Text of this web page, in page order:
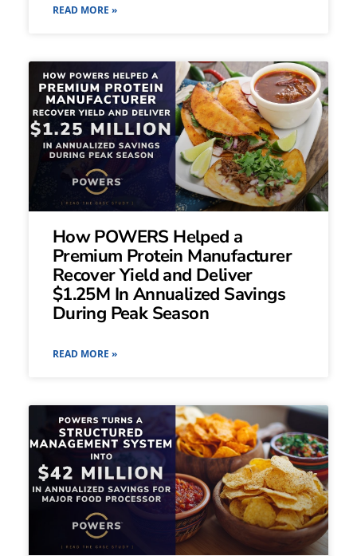
READ MORE »
How POWERS Helped a
Premium Protein Manufacturer
Recover Yield and Deliver
$1.25M In Annualized Savings
During Peak Season
READ MORE »